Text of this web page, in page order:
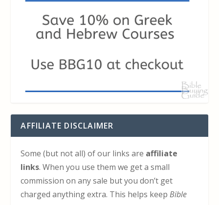
AFFILIATE DISCLAIMER
Some (but not all) of our links are affiliate
links. When you use them we get a small
commission on any sale but you don’t get
charged anything extra. This helps keepBible